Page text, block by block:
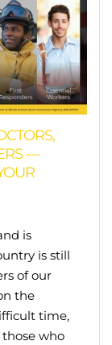
—
is
is still
of our
the
time,
who